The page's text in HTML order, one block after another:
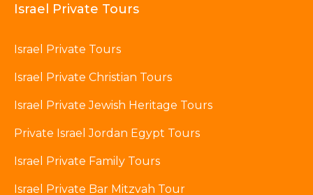
Israel Private Tours
Israel Private Tours
Israel Private Christian Tours
Israel Private Jewish Heritage Tours
Private Israel Jordan Egypt Tours
Israel Private Family Tours
Israel Private Bar Mitzvah Tour